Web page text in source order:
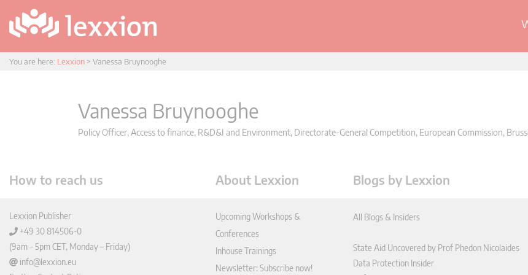
You are here: Lexxion > Vanessa Bruynooghe
Vanessa Bruynooghe
Policy Officer, Access to finance, R&D&I and Environment, Directorate-General Competition, European Commission,
How to reach us
Lexxion Publisher
+49 30 814506-0
(9am – 5pm CET, Monday – Friday)
info@lexxion.eu
About Lexxion
Upcoming Workshops &
Conferences
Inhouse Trainings
Newsletter: Subscribe now!
Blogs by Lexxion
All Blogs & Insiders
State Aid Uncovered by Prof Phedon Nicolaides
Data Protection Insider